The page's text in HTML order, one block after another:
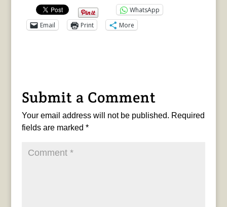
WhatsApp
Email
Print More
Submit a Comment
Your email address will not be published. Required
fields are marked *